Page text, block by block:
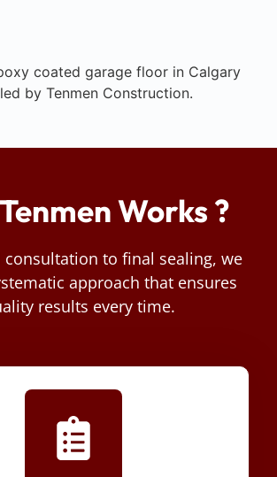
Works ?
to final sealing, we
approach that ensures
results every time.